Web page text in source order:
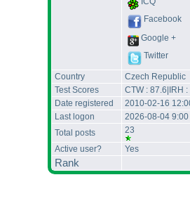
Facebook
Google +
Twitter
Country
Czech Republic
Test Scores
CTW : 87.6|IRH
Date registered
2010-02-16
Last logon
2026-08-04 9:00
Total posts
23
Active user?
Yes
Rank